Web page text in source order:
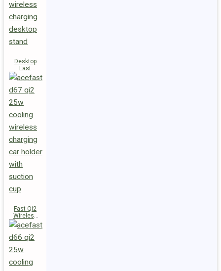
Desktop
Fast
Wireless
Charging
Station E48
Fast Qi2
Wireless
Charger
Magnetic
Car Holder
D67